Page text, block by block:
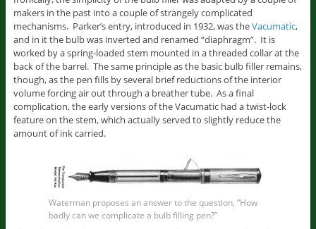
makers in the past into a couple of strangely complicated
mechanisms. Parker’s entry, introduced in 1932, was theVacumatic,
and in it the bulb was inverted and renamed “diaphragm”. It is
worked by a spring-loaded stem mounted in a threaded collar at the
back of the barrel. The same principle as the basic bulb filler remains,
though, as the pen fills by several brief reductions of the interior
volume forcing air out through a breather tube. As a final
complication, the early versions of the Vacumatic had a twist-lock
feature on the stem, which actually served to slightly reduce the
amount of ink carried.
Waterman proposes an answer to the question, “How
badly can we complicate a bulb filling pen?”